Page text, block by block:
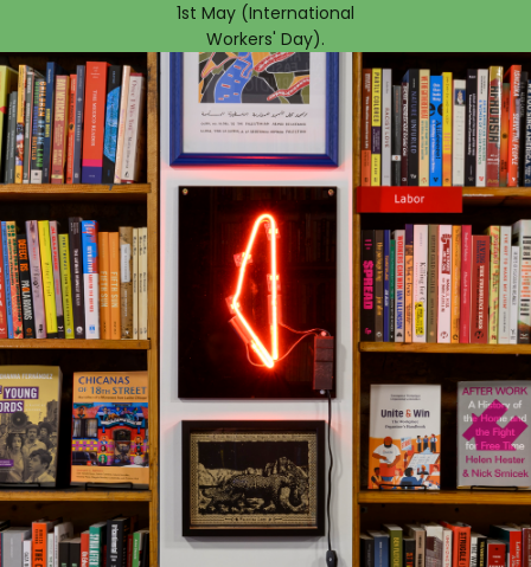
1st May (International
Workers' Day).